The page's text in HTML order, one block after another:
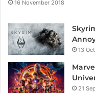
16 November 2018
13
21